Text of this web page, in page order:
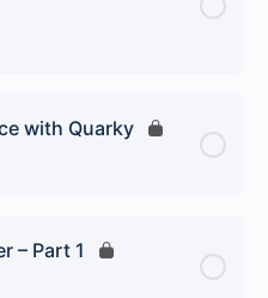
with Quarky
– Part 1